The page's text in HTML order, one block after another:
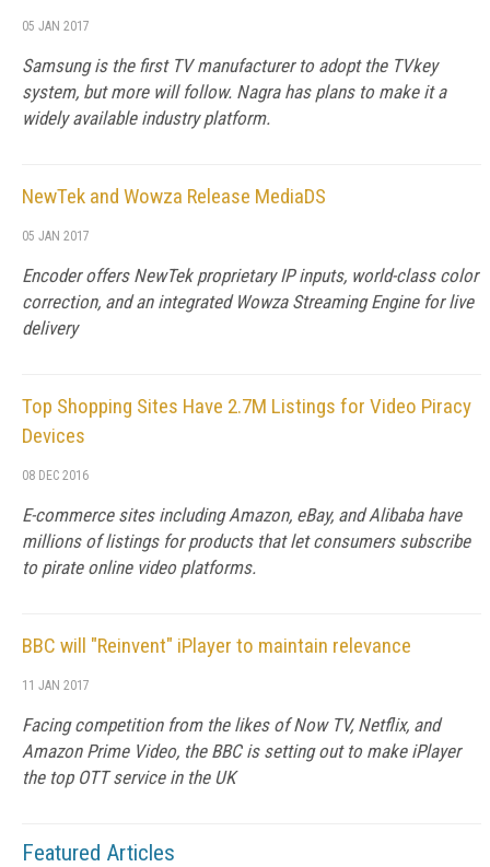
05 JAN 2017
Samsung is the first TV manufacturer to adopt the TVkey
system, but more will follow. Nagra has plans to make it a
widely available industry platform.
NewTek and Wowza Release MediaDS
05 JAN 2017
Encoder offers NewTek proprietary IP inputs, world-class color
correction, and an integrated Wowza Streaming Engine for live
delivery
Top Shopping Sites Have 2.7M Listings for Video Piracy
Devices
08 DEC 2016
E-commerce sites including Amazon, eBay, and Alibaba have
millions of listings for products that let consumers subscribe
to pirate online video platforms.
BBC will "Reinvent" iPlayer to maintain relevance
11 JAN 2017
Facing competition from the likes of Now TV, Netflix, and
Amazon Prime Video, the BBC is setting out to make iPlayer
the top OTT service in the UK
Featured Articles